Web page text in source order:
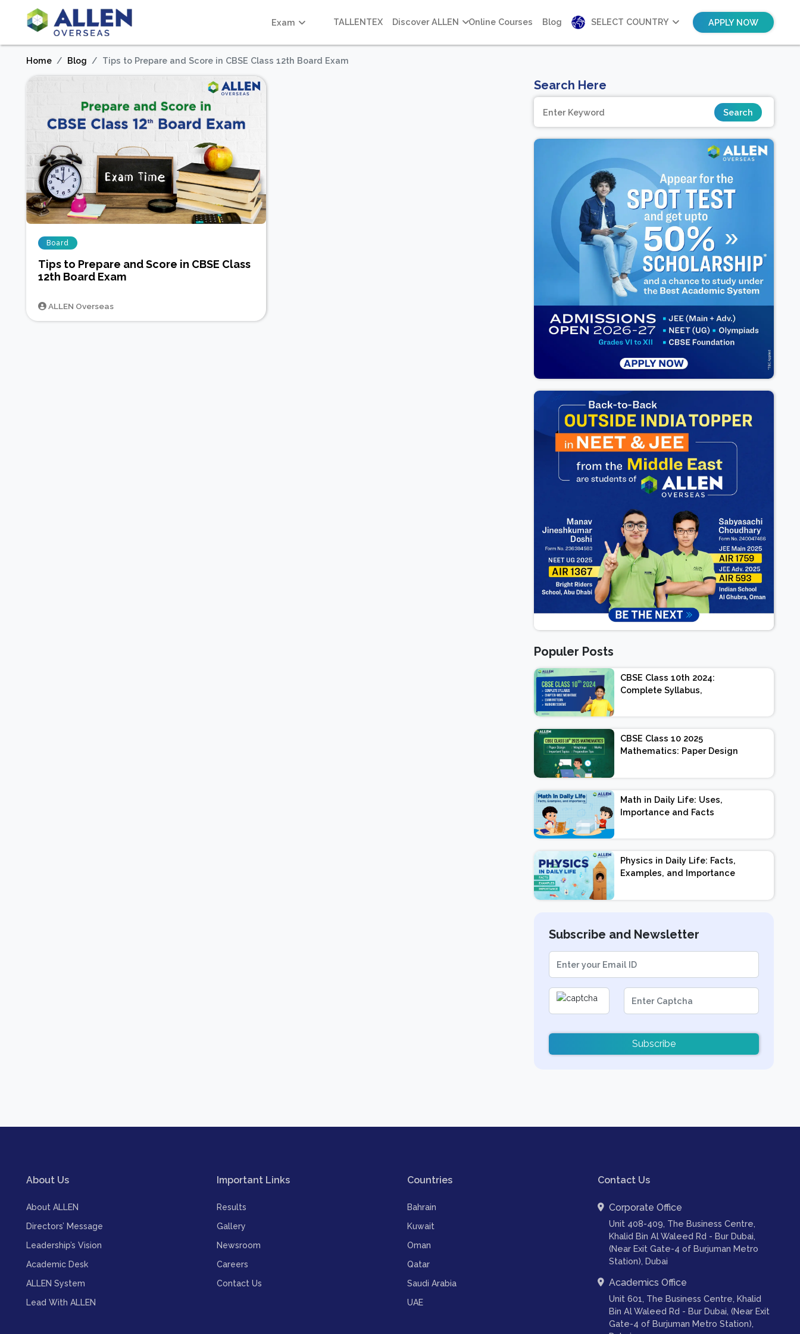
Exam TALLENTEX Discover ALLEN Online Courses Blog SELECT COUNTRY APPLY NOW
Home Blog Tips to Prepare and Score in CBSE Class 12th Board Exam
Board
Tips to Prepare and Score in CBSE Class
12th Board Exam
ALLEN Overseas
Search Here
Populer Posts
CBSE Class 10th 2024:
Complete Syllabus,
Exam Pattern, Marking
Scheme
CBSE Class 10 2025
Mathematics: Paper Design
Important Topics |
Preparation Tips
Math in Daily Life: Uses,
Importance and Facts
Physics in Daily Life: Facts,
Examples, and Importance
Subscribe and Newsletter
Subscribe
About Us
About ALLEN
Directors’ Message
Leadership’s Vision
Academic Desk
ALLEN System
Lead With ALLEN
Important Links
Results
Gallery
Newsroom
Careers
Contact Us
Countries
Bahrain
Kuwait
Oman
Qatar
Saudi Arabia
UAE
Contact Us
Corporate Office
Unit 408-409, The Business Centre,
Khalid Bin Al Waleed Rd - Bur Dubai,
(Near Exit Gate-4 of Burjuman Metro
Station), Dubai
Academics Office
Unit 601, The Business Centre, Khalid
Bin Al Waleed Rd - Bur Dubai, (Near Exit
Gate-4 of Burjuman Metro Station),